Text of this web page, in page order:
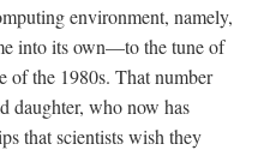
environment, namely,
into its own—to the tune of
of the 1980s. That number
daughter, who now has
that scientists wish they